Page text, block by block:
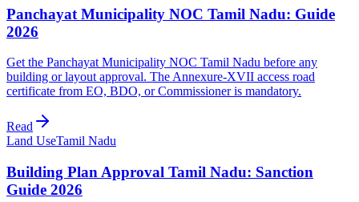
Panchayat Municipality NOC Tamil Nadu: Guide
2026
Get the Panchayat Municipality NOC Tamil Nadu before any
building or layout approval. The Annexure-XVII access road
certificate from EO, BDO, or Commissioner is mandatory.
Read
Land UseTamil Nadu
Building Plan Approval Tamil Nadu: Sanction
Guide 2026